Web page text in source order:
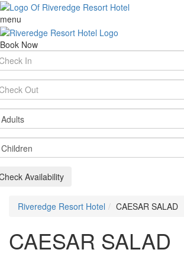
menu
Book Now
Availability
Riveredge Resort Hotel CAESAR SALAD
CAESAR SALAD